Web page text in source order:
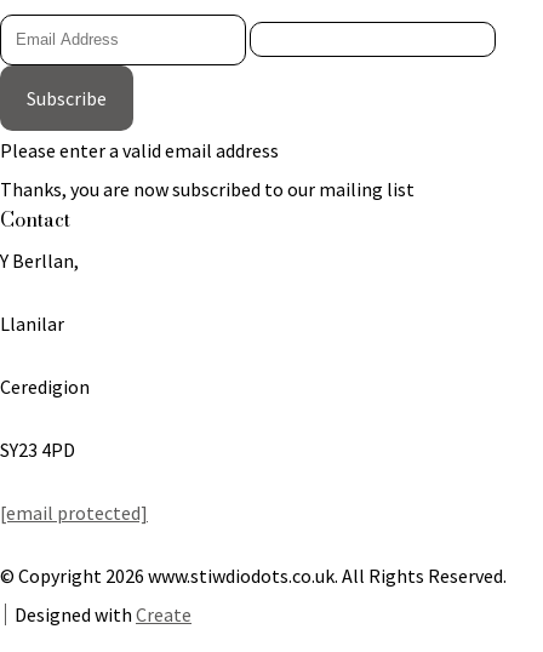
Subscribe
Please enter a valid email address
Thanks, you are now subscribed to our mailing list
Contact
Y Berllan,
Llanilar
Ceredigion
SY23 4PD
[email protected]
© Copyright 2026 www.stiwdiodots.co.uk. All Rights Reserved.
Designed with Create